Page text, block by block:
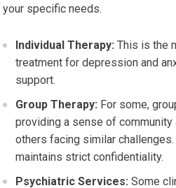
your specific needs.
Individual Therapy: This is the
treatment for depression and
support.
Group Therapy: For some,
providing a sense of
others facing similar
maintains strict confidentiality.
Psychiatric Services: Some